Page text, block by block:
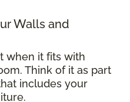
Walls and
when it fits with
Think of it as part
includes your